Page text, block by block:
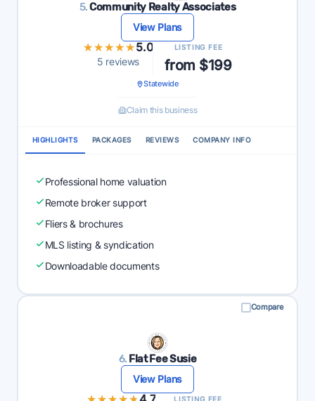
5.Community Realty Associates
View Plans
★★★★★
★★★★★5.0
5 reviews
LISTING FEE
from $199
Statewide
Claim this business
HIGHLIGHTS PACKAGES REVIEWS COMPANY INFO
Professional home valuation
Remote broker support
Fliers & brochures
MLS listing & syndication
Downloadable documents
Compare
6. Flat Fee Susie
View Plans
LISTING FEE